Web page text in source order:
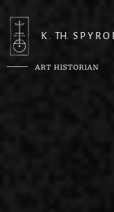
K . TH. S P Y R O
ART HISTORIAN